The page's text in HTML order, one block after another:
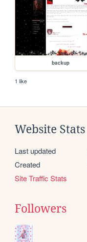
backup
1 like
Website Stats
Last updated
Created
Site Traffic Stats
Followers